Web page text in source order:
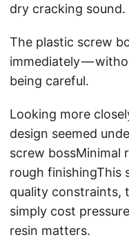
dry cracking sound.
The plastic screw
immediately —
being careful.
Looking more
design seemed
screw bossMinimal
rough finishingThis
quality constraints,
simply cost
resin matters.